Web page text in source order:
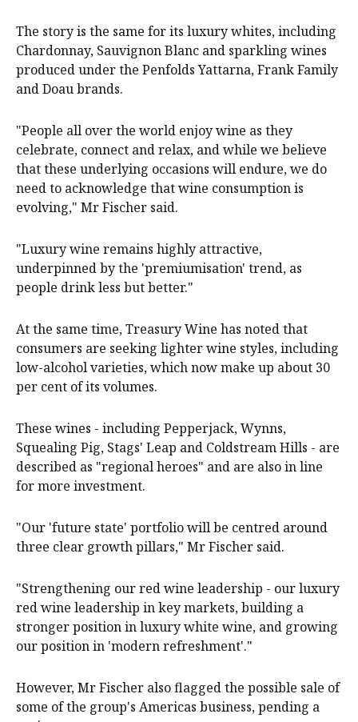
The story is the same for its luxury whites, including
Chardonnay, Sauvignon Blanc and sparkling wines
produced under the Penfolds Yattarna, Frank Family
and Doau brands.
"People all over the world enjoy wine as they
celebrate, connect and relax, and while we believe
that these underlying occasions will endure, we do
need to acknowledge that wine consumption is
evolving," Mr Fischer said.
"Luxury wine remains highly attractive,
underpinned by the 'premiumisation' trend, as
people drink less but better."
At the same time, Treasury Wine has noted that
consumers are seeking lighter wine styles, including
low-alcohol varieties, which now make up about 30
per cent of its volumes.
These wines - including Pepperjack, Wynns,
Squealing Pig, Stags' Leap and Coldstream Hills - are
described as "regional heroes" and are also in line
for more investment.
"Our 'future state' portfolio will be centred around
three clear growth pillars," Mr Fischer said.
"Strengthening our red wine leadership - our luxury
red wine leadership in key markets, building a
stronger position in luxury white wine, and growing
our position in 'modern refreshment'."
However, Mr Fischer also flagged the possible sale of
some of the group's Americas business, pending a